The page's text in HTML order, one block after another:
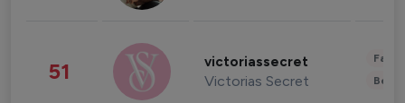
51 victoriassecret
Victorias Secret